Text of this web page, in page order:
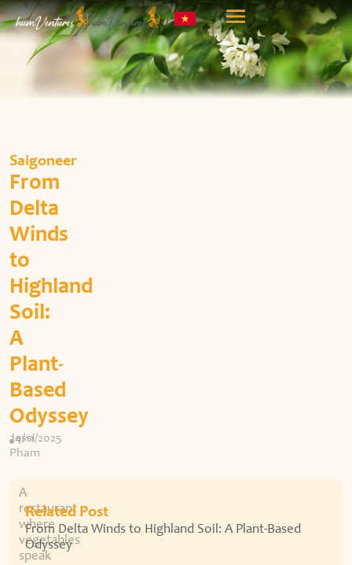
Saigoneer
From
Delta
Winds
to
Highland
Soil:
A
Plant-
Based
Odyssey
Jessi
Pham
24/11/2025
A
restaurant
where
vegetables
speak
Related Post
From Delta Winds to Highland Soil: A Plant-Based
Odyssey